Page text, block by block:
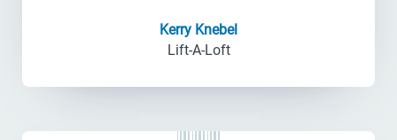
Kerry Knebel
Lift-A-Loft